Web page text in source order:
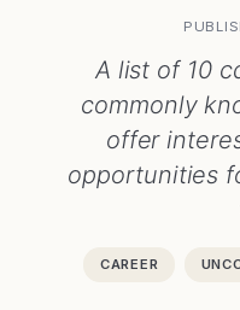
A list of 10
commonly
offer
opportunities
CAREER